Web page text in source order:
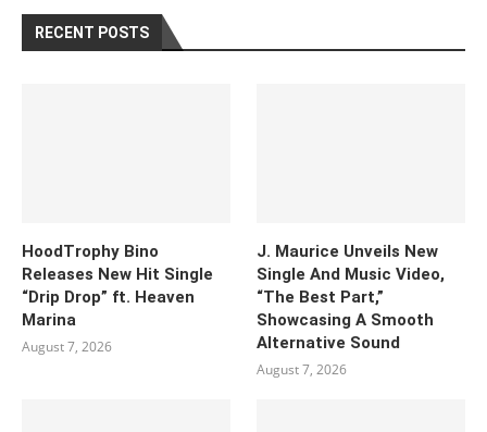
RECENT POSTS
HoodTrophy Bino
Releases New Hit Single
“Drip Drop” ft. Heaven
Marina
August 7, 2026
J. Maurice Unveils New
Single And Music Video,
“The Best Part,”
Showcasing A Smooth
Alternative Sound
August 7, 2026